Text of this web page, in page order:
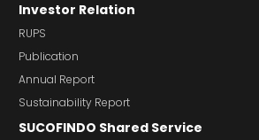
Investor Relation
RUPS
Publication
Annual Report
Sustainability Report
SUCOFINDO Shared Service